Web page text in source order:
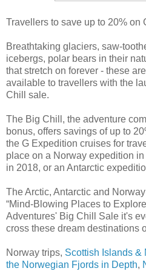
Travellers to save up to 20% on
Breathtaking glaciers, saw-
icebergs, polar bears in their
that stretch on forever - these
available to travellers with the
Chill sale.
The Big Chill, the adventure
bonus, offers savings of up to
the G Expedition cruises for
place on a Norway expedition
in 2018, or an Antarctic
The Arctic, Antarctic and
“Mind-Blowing Places to
Adventures' Big Chill Sale it's
cross these dream destinations
Norway trips, Scottish Islands &
the Norwegian Fjords in Depth,